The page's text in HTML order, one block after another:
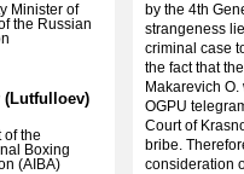
Minister of
the Russian
(Lutfulloev)
of the
Boxing
(AIBA)
by the 4th
strangeness
criminal case
the fact that
Makarevich
OGPU
Court of
bribe.
consideration